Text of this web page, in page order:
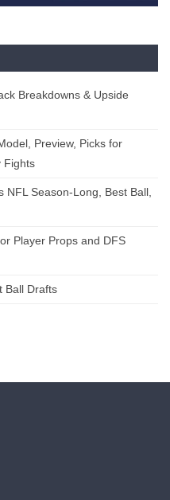
Breakdowns & Upside
Preview, Picks for
Fights
Season-Long, Best Ball,
Player Props and DFS
Ball Drafts